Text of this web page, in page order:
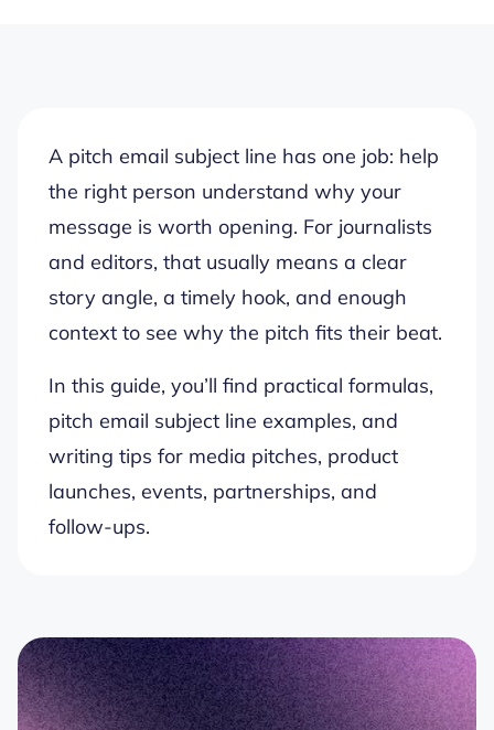
A pitch email subject line has one job: help
the right person understand why your
message is worth opening. For journalists
and editors, that usually means a clear
story angle, a timely hook, and enough
context to see why the pitch fits their beat.
In this guide, you’ll find practical formulas,
pitch email subject line examples, and
writing tips for media pitches, product
launches, events, partnerships, and
follow-ups.